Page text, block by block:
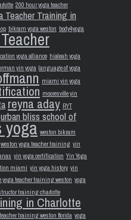
200 hour yoga teacher
Teacher Training in
bikram yoga weston body4yoga
yoga alliance hialeah yoga
yin yoga language of yoga
miami yin yoga
mooresville yin
reyna aday RYT
urban bliss school of
yoga weston bikram
weston yoga teacher training yin
yin yoga certification Yin Yoga
miami yin yoga history yin
yoga teacher training weston yoga
training charlotte
in Charlotte
training weston florida yoga